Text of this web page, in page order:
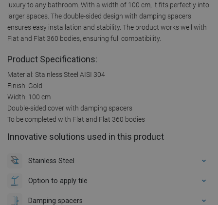
luxury to any bathroom. With a width of 100 cm, it fits perfectly into
larger spaces. The double-sided design with damping spacers
ensures easy installation and stability. The product works well with
Flat and Flat 360 bodies, ensuring full compatibility.
Product Specifications:
Material: Stainless Steel AISI 304
Finish: Gold
Width: 100 cm
Double-sided cover with damping spacers
To be completed with Flat and Flat 360 bodies
Innovative solutions used in this product
Stainless Steel
Option to apply tile
Damping spacers